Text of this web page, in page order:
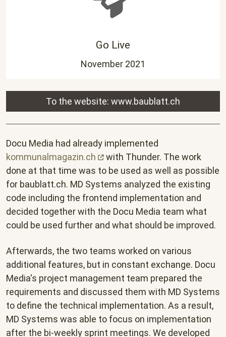
Go Live
November 2021
To the website: www.baublatt.ch
Docu Media had already implemented
kommunalmagazin.ch
with Thunder. The work
done at that time was to be used as well as possible
for baublatt.ch. MD Systems analyzed the existing
code including the frontend implementation and
decided together with the Docu Media team what
could be used further and what should be improved.
Afterwards, the two teams worked on various
additional features, but in constant exchange. Docu
Media's project management team prepared the
requirements and discussed them with MD Systems
to define the technical implementation. As a result,
MD Systems was able to focus on implementation
after the bi-weekly sprint meetings. We developed